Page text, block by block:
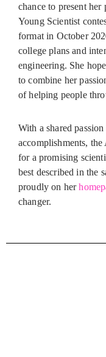
chance to present
Young Scientist
format in October
college plans and
engineering. She
to combine her
of helping people
With a shared
accomplishments,
for a promising
best described in the
proudly on her
changer.